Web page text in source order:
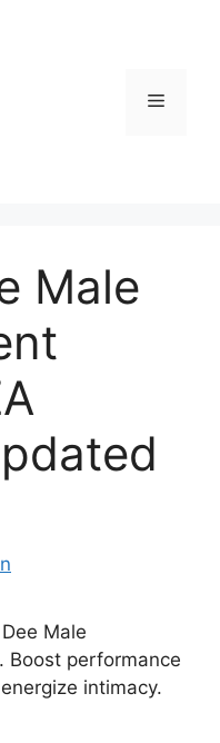
Menu
Male
Male
Boost performance
intimacy.